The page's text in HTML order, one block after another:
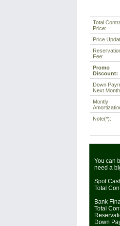
Total
Price:
Price
Fee:
Promo
Discount:
Down
Next
Montly
Note(*):
You can
need a
Spot
Total
Bank
Total
Down